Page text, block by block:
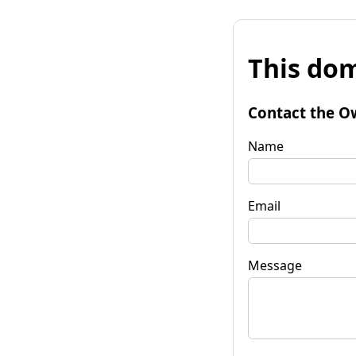
This
Contact the
Name
Email
Message